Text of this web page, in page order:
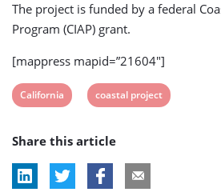
The project is funded by a federal
Program (CIAP) grant.
[mappress mapid=”21604″]
View
tag:
California
View
tag:
coastal project
Share this article